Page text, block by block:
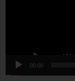
00:00